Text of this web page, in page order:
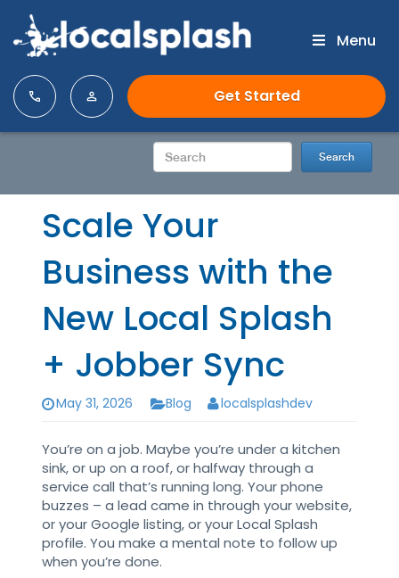
Get Started
Scale Your
Business with the
New Local Splash
+ Jobber Sync
May 31, 2026 Blog localsplashdev
You’re on a job. Maybe you’re under a kitchen
sink, or up on a roof, or halfway through a
service call that’s running long. Your phone
buzzes – a lead came in through your website,
or your Google listing, or your Local Splash
profile. You make a mental note to follow up
when you’re done.
Menu